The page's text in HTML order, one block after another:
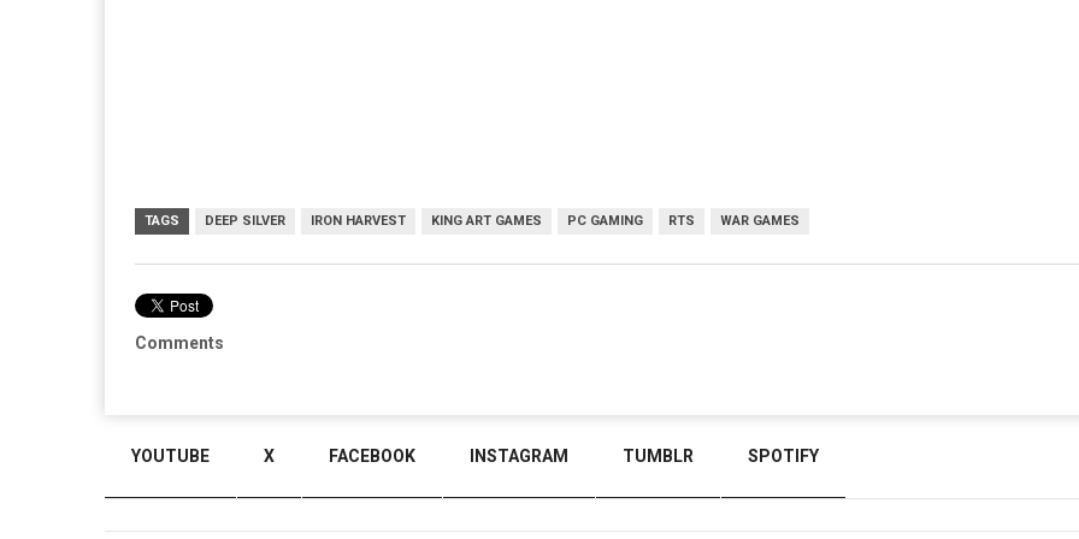
TAGS DEEP SILVER IRON HARVEST KING ART GAMES PC GAMING RTS WAR GAMES
Comments
YOUTUBE X FACEBOOK INSTAGRAM TUMBLR SPOTIFY